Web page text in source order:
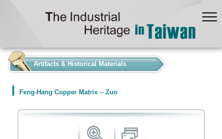
Artifacts & Historical Materials
Feng-Hang Copper Matrix -- Zuo